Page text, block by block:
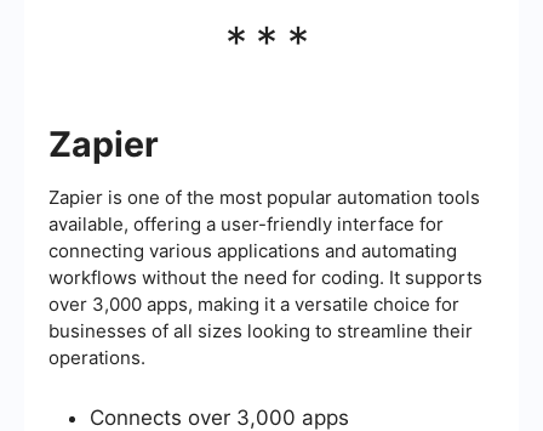
***
Zapier
Zapier is one of the most popular automation tools
available, offering a user-friendly interface for
connecting various applications and automating
workflows without the need for coding. It supports
over 3,000 apps, making it a versatile choice for
businesses of all sizes looking to streamline their
operations.
Connects over 3,000 apps